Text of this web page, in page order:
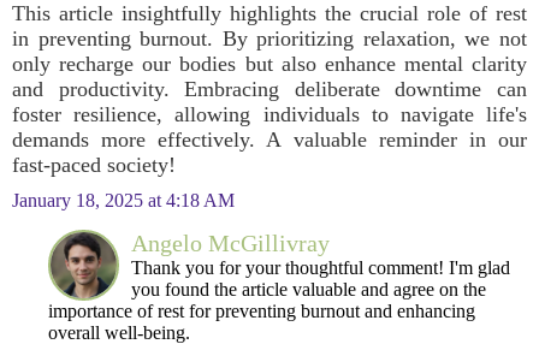
This article insightfully highlights the crucial role of rest
in preventing burnout. By prioritizing relaxation, we not
only recharge our bodies but also enhance mental clarity
and productivity. Embracing deliberate downtime can
foster resilience, allowing individuals to navigate life's
demands more effectively. A valuable reminder in our
fast-paced society!
January 18, 2025 at 4:18 AM
Angelo McGillivray
Thank you for your thoughtful comment! I'm glad
you found the article valuable and agree on the
importance of rest for preventing burnout and enhancing
overall well-being.